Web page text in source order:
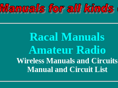
Racal Manuals
Amateur Radio
Wireless Manuals and Circuits
Manual and Circuit List